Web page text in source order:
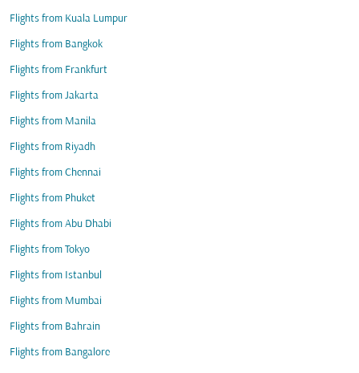
Flights from Kuala Lumpur
Flights from Bangkok
Flights from Frankfurt
Flights from Jakarta
Flights from Manila
Flights from Riyadh
Flights from Chennai
Flights from Phuket
Flights from Abu Dhabi
Flights from Tokyo
Flights from Istanbul
Flights from Mumbai
Flights from Bahrain
Flights from Bangalore